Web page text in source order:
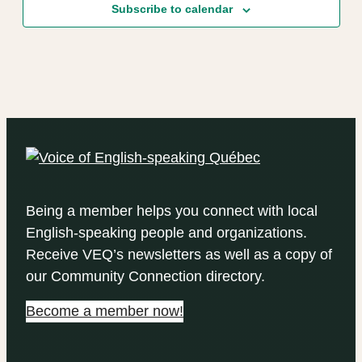
Subscribe to calendar
Being a member helps you connect with local
English-speaking people and organizations.
Receive VEQ’s newsletters as well as a copy of
our Community Connection directory.
Become a member now!